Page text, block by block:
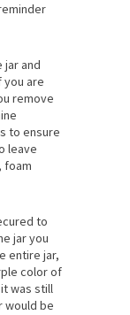
jar and
you are
remove
to ensure
leave
foam
to
jar you
entire jar,
color of
was still
would be